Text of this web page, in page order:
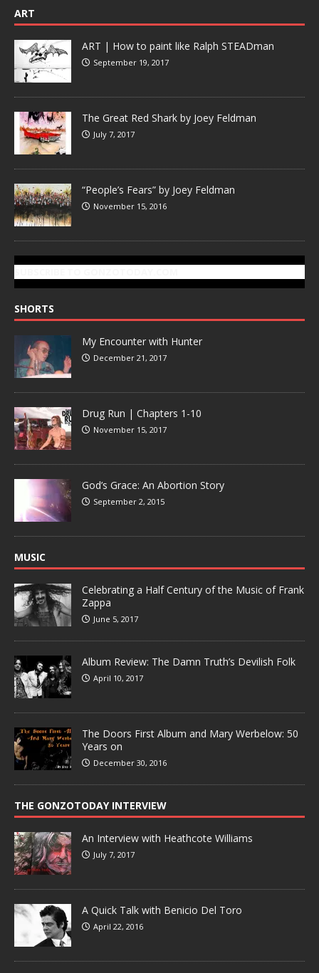
ART
ART | How to paint like Ralph STEADman
September 19, 2017
The Great Red Shark by Joey Feldman
July 7, 2017
“People’s Fears” by Joey Feldman
November 15, 2016
SHORTS
My Encounter with Hunter
December 21, 2017
Drug Run | Chapters 1-10
November 15, 2017
God’s Grace: An Abortion Story
September 2, 2015
MUSIC
Celebrating a Half Century of the Music of Frank
Zappa
June 5, 2017
Album Review: The Damn Truth’s Devilish Folk
April 10, 2017
The Doors First Album and Mary Werbelow: 50
Years on
December 30, 2016
THE GONZOTODAY INTERVIEW
An Interview with Heathcote Williams
July 7, 2017
A Quick Talk with Benicio Del Toro
April 22, 2016